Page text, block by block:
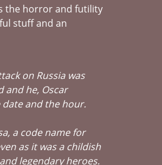
the horror and futility
stuff and an
on Russia was
and he, Oscar
date and the hour.
a code name for
as it was a childish
legendary heroes.